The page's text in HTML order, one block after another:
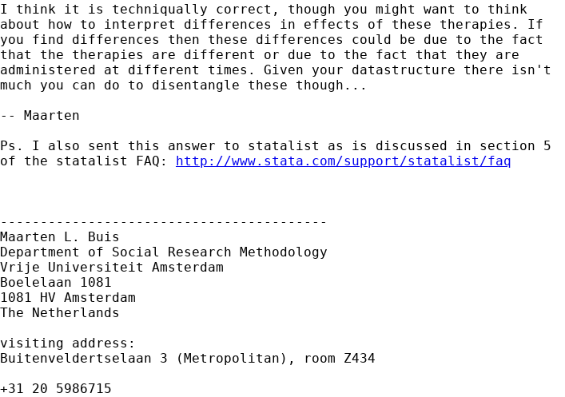
I think it is techniqually correct, though you might want to think
about how to interpret differences in effects of these therapies. If
you find differences then these differences could be due to the fact
that the therapies are different or due to the fact that they are
administered at different times. Given your datastructure there isn't
much you can do to disentangle these though...
-- Maarten
Ps. I also sent this answer to statalist as is discussed in section 5
of the statalist FAQ: http://www.stata.com/support/statalist/faq
-----------------------------------------
Maarten L. Buis
Department of Social Research Methodology
Vrije Universiteit Amsterdam
Boelelaan 1081
1081 HV Amsterdam
The Netherlands
visiting address:
Buitenveldertselaan 3 (Metropolitan), room Z434
+31 20 5986715